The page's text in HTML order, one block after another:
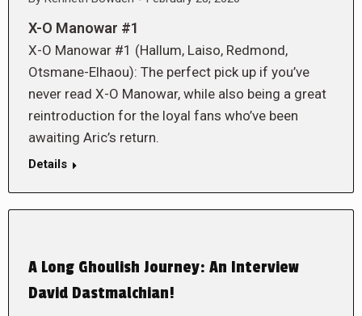
X-O Manowar #1
X-O Manowar #1 (Hallum, Laiso, Redmond,
Otsmane-Elhaou): The perfect pick up if you’ve
never read X-O Manowar, while also being a great
reintroduction for the loyal fans who’ve been
awaiting Aric’s return.
Details
A Long Ghoulish Journey: An Interview
David Dastmalchian!